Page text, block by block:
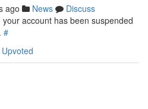
ago News
Discuss
account has been suspended
#